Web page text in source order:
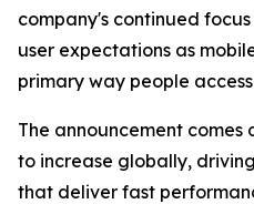
company's continued
user expectations as
primary way people
The announcement comes
to increase globally,
that deliver fast